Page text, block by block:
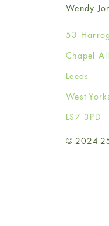
Wendy
53
Chapel
Leeds
West
LS7 3PD
© 2024-25